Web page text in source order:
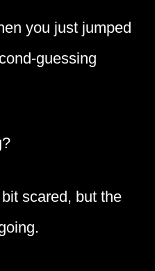
you just jumped
guessing
scared, but the